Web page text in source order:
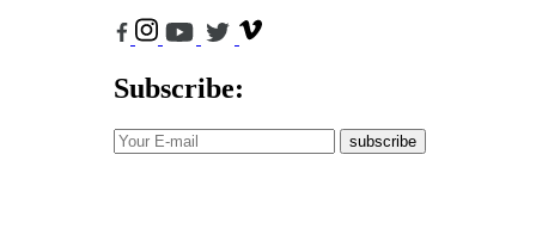
Subscribe:
subscribe